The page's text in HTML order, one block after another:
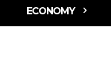
ECONOMY